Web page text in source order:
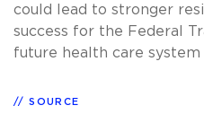
could lead to stronger
success for the Federal
future health care system
SOURCE